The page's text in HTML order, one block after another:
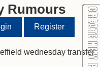
Rumours
Register
wednesday transfer